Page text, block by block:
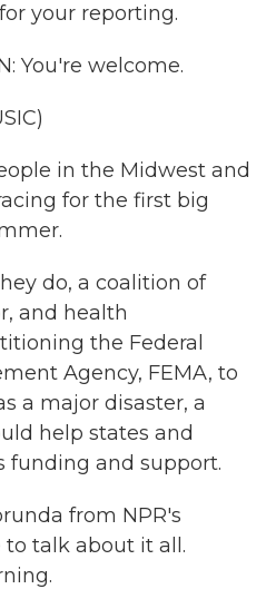
your reporting.
You're welcome.
in the Midwest and
for the first big
do, a coalition of
and health
the Federal
Agency, FEMA, to
a major disaster, a
help states and
funding and support.
from NPR's
talk about it all.